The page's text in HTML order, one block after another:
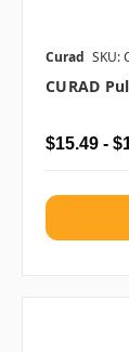
Curad SKU:
CURAD
$15.49 -